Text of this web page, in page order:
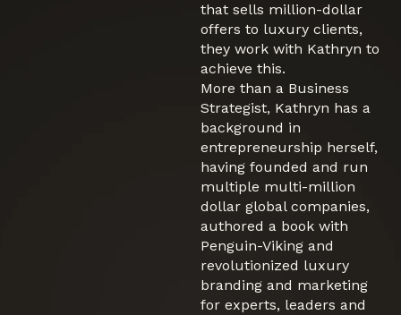
that sells million-dollar
offers to luxury clients,
they work with Kathryn to
achieve this.
More than a Business
Strategist, Kathryn has a
background in
entrepreneurship herself,
having founded and run
multiple multi-million
dollar global companies,
authored a book with
Penguin-Viking and
revolutionized luxury
branding and marketing
for experts, leaders and